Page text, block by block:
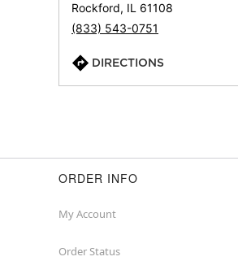
Rockford, IL 61108
(833) 543-0751
DIRECTIONS
ORDER INFO
My Account
Order Status